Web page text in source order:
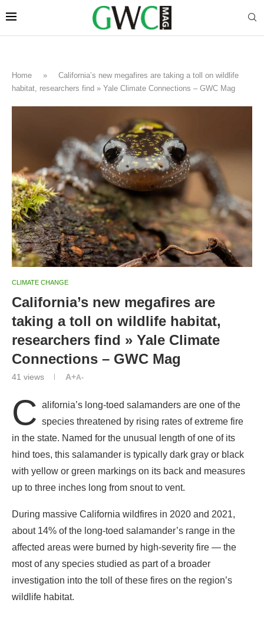
Home »
California’s new megafires are taking a toll on wildlife
habitat, researchers find » Yale Climate Connections – GWC Mag
CLIMATE CHANGE
California’s new megafires are
taking a toll on wildlife habitat,
researchers find » Yale Climate
Connections – GWC Mag
41 views A+A-
C alifornia’s long-toed salamanders are one of the
species threatened by rising rates of extreme fire
in the state. Named for the unusual length of one of its
hind toes, this salamander is typically dark gray or black
with yellow or green markings on its back and measures
up to three inches long from snout to vent.
During massive California wildfires in 2020 and 2021,
about 14% of the long-toed salamander’s range in the
affected areas were burned by high-severity fire — the
most of any species studied as part of a broader
investigation into the toll of these fires on the region’s
wildlife habitat.